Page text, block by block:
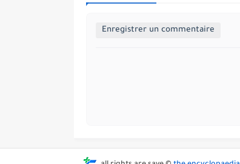
Enregistrer un commentaire